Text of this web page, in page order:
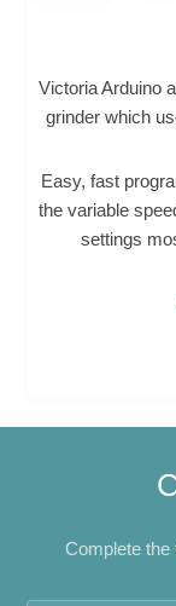
Victoria Arduino
grinder which
Easy, fast
the variable
settings
Complete the